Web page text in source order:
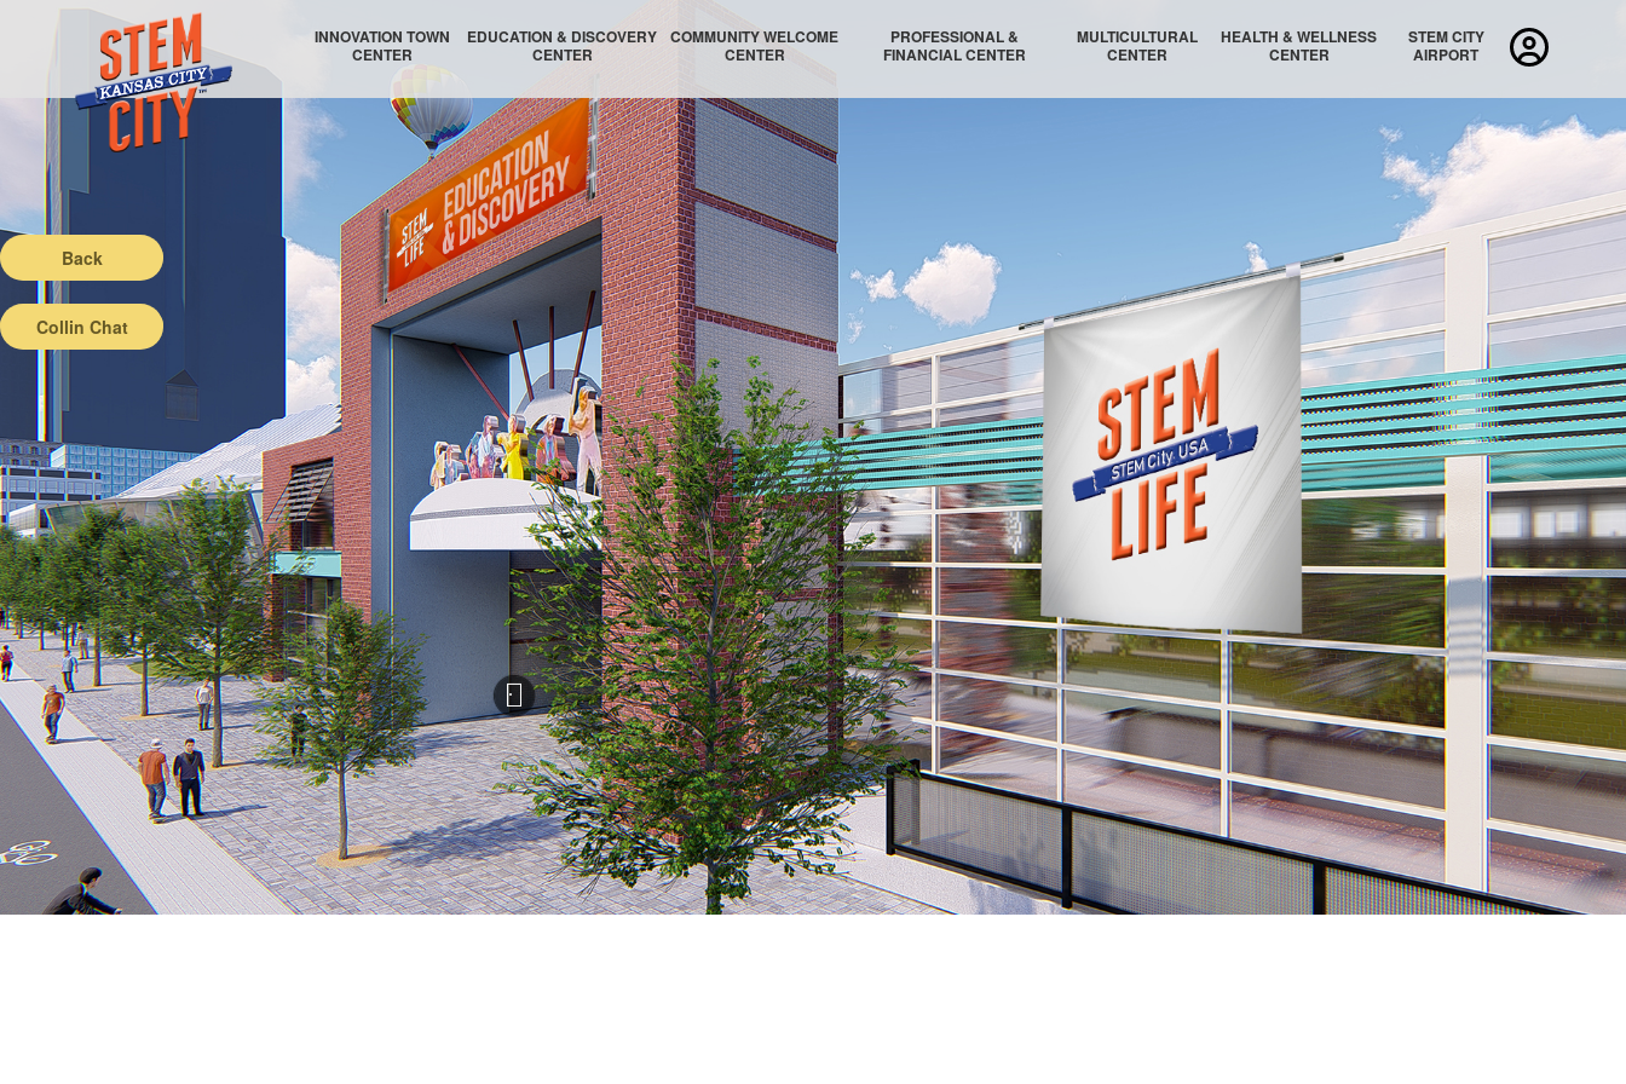
INNOVATION TOWN
CENTER
EDUCATION & DISCOVERY
CENTER
COMMUNITY WELCOME
CENTER
PROFESSIONAL &
FINANCIAL CENTER
MULTICULTURAL
CENTER
HEALTH & WELLNESS
CENTER
STEM CITY
AIRPORT
Back
Collin Chat